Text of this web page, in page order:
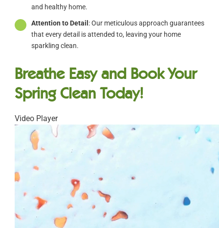
and healthy home.
Attention to Detail : Our meticulous approach guarantees
that every detail is attended to, leaving your home
sparkling clean.
Breathe Easy and Book Your
Spring Clean Today!
Video Player